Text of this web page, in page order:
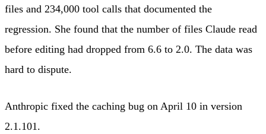
files and 234,000 tool calls that documented the
regression. She found that the number of files Claude read
before editing had dropped from 6.6 to 2.0. The data was
hard to dispute.
Anthropic fixed the caching bug on April 10 in version
2.1.101.